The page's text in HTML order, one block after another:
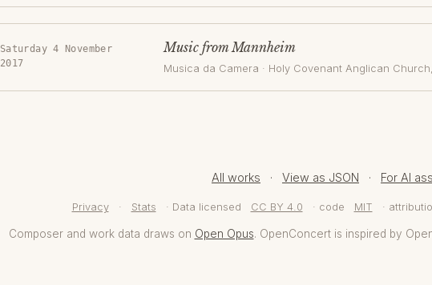
Saturday 4 November
2017
Music from Mannheim
Musica da Camera · Holy Covenant Anglican Church
All works · View as JSON · For AI
Privacy · Stats · Data licensed CC BY 4.0 · code MIT ·
Composer and work data draws on Open Opus. OpenConcert is inspired by